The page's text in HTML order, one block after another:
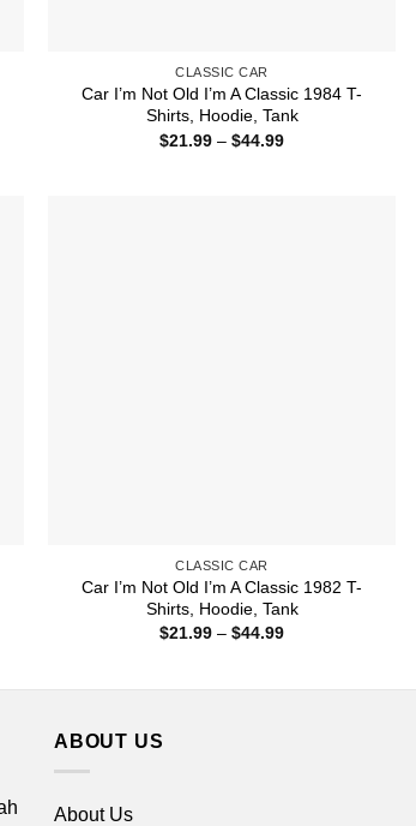
CLASSIC CAR
Car I’m Not Old I’m A Classic 1984 T-
Shirts, Hoodie, Tank
$21.99 – $44.99Price
CLASSIC CAR
Car I’m Not Old I’m A Classic 1982 T-
Shirts, Hoodie, Tank
$21.99 – $44.99Price
ABOUT US
About Us